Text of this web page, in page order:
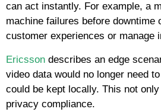
can act instantly. For example, a
machine failures before
customer experiences or manage
Ericsson describes an edge
video data would no longer need
could be kept locally. This not
privacy compliance.